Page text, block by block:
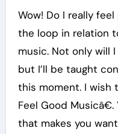
Wow! Do I really
the loop in relation
music. Not only will
but I’ll be taught
this moment. I wish
Feel Good
that makes you